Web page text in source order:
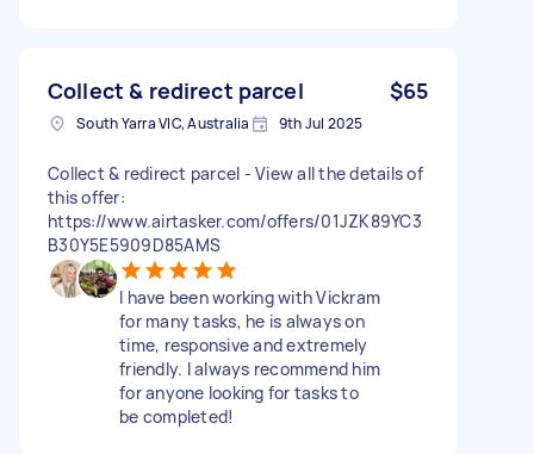
Collect & redirect parcel $65
South Yarra VIC, Australia 9th Jul 2025
Collect & redirect parcel - View all the details of
this offer:
https://www.airtasker.com/offers/01JZK89YC3
B30Y5E5909D85AMS
I have been working with Vickram
for many tasks, he is always on
time, responsive and extremely
friendly. I always recommend him
for anyone looking for tasks to
be completed!